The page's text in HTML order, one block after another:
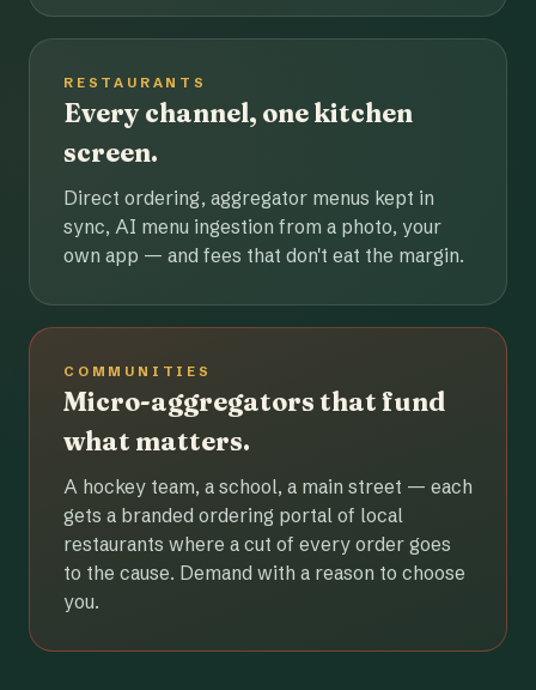
RESTAURANTS
Every channel, one kitchen
screen.
Direct ordering, aggregator menus kept in
sync, AI menu ingestion from a photo, your
own app — and fees that don't eat the margin.
COMMUNITIES
Micro-aggregators that fund
what matters.
A hockey team, a school, a main street — each
gets a branded ordering portal of local
restaurants where a cut of every order goes
to the cause. Demand with a reason to choose
you.